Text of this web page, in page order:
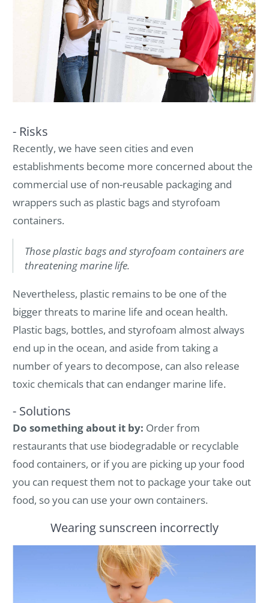
- Risks
Recently, we have seen cities and even
establishments become more concerned about the
commercial use of non-reusable packaging and
wrappers such as plastic bags and styrofoam
containers.
Those plastic bags and styrofoam containers are
threatening marine life.
Nevertheless, plastic remains to be one of the
bigger threats to marine life and ocean health.
Plastic bags, bottles, and styrofoam almost always
end up in the ocean, and aside from taking a
number of years to decompose, can also release
toxic chemicals that can endanger marine life.
- Solutions
Do something about it by: Order from
restaurants that use biodegradable or recyclable
food containers, or if you are picking up your food
you can request them not to package your take out
food, so you can use your own containers.
Wearing sunscreen incorrectly